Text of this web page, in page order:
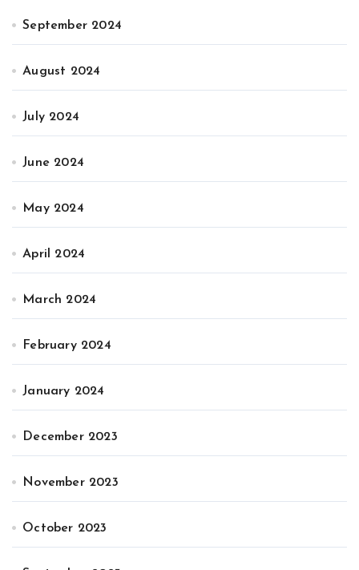
September 2024
August 2024
July 2024
June 2024
May 2024
April 2024
March 2024
February 2024
January 2024
December 2023
November 2023
October 2023